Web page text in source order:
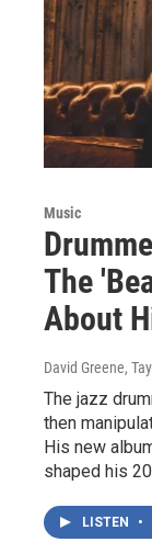
Music
The
About
David Greene,
The jazz
then
His new
shaped his
LISTEN •